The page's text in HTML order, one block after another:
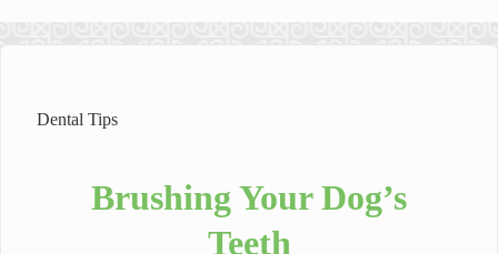
FacebookGoogle
Dental Tips
Brushing Your Dog’s
Teeth